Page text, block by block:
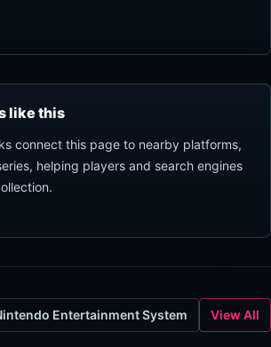
like this
connect this page to nearby platforms,
helping players and search engines
Entertainment System View All